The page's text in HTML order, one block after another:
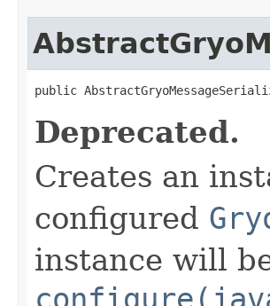
public
Deprecated.
Creates an
configured
instance will